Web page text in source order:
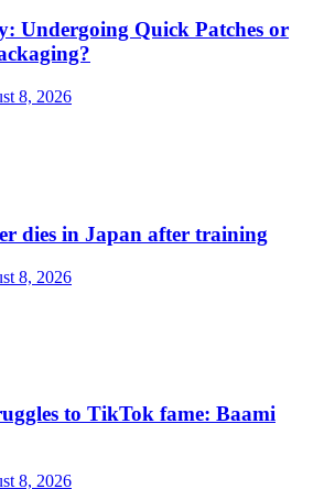
Undergoing Quick Patches or
8, 2026
dies in Japan after training
8, 2026
to TikTok fame: Baami
8, 2026